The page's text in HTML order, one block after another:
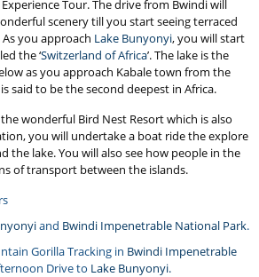
Tour. The drive from Bwindi will
scenery till you start seeing terraced
you approach Lake Bunyonyi, you will start
the ‘Switzerland of Africa’. The lake is the
as you approach Kabale town from the
said to be the second deepest in Africa.
wonderful Bird Nest Resort which is also
you will undertake a boat ride the explore
the lake. You will also see how people in the
of transport between the islands.
and Bwindi Impenetrable National Park.
Gorilla Tracking in Bwindi Impenetrable
Drive to Lake Bunyonyi.